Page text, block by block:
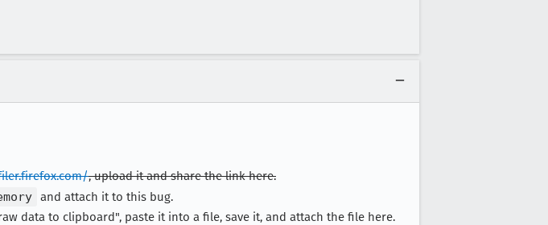
, upload it and share the link here.
and attach it to this bug.
data to clipboard", paste it into a file, save it, and attach the file here.